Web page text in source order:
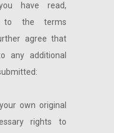
have read,
to the terms
agree that
any additional
own original
rights to